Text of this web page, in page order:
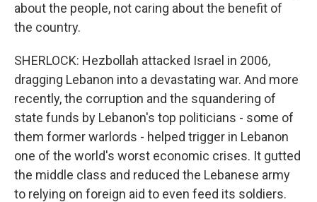
about the people, not caring about the benefit of
the country.
SHERLOCK: Hezbollah attacked Israel in 2006,
dragging Lebanon into a devastating war. And more
recently, the corruption and the squandering of
state funds by Lebanon's top politicians - some of
them former warlords - helped trigger in Lebanon
one of the world's worst economic crises. It gutted
the middle class and reduced the Lebanese army
to relying on foreign aid to even feed its soldiers.